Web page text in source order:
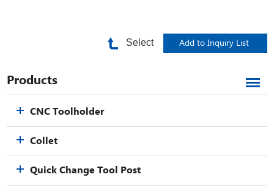
Select
Products
CNC Toolholder
Collet
Quick Change Tool Post